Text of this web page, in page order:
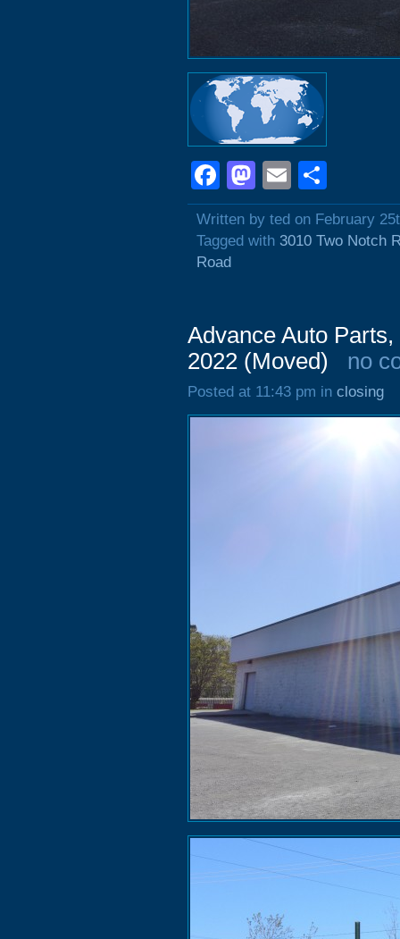
Facebook
Mastodon
Email
Written by ted on February
Tagged with 3010 Two Notch
Road
Advance Auto
2022 (Moved)
no
Posted at 11:43 pm in closing